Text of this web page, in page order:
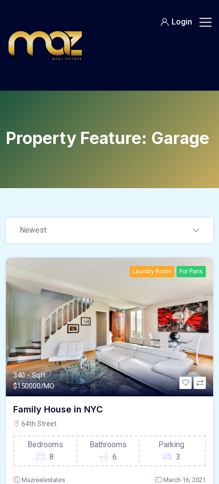
content
Login
Property Feature: Garage
Newest
Laundry Room For Paris
340 - Sqft
$150000/MO
Family House in NYC
64th Street
Bedrooms
8
Bathrooms
6
Parking
3
Mazrealestates March 16, 2021